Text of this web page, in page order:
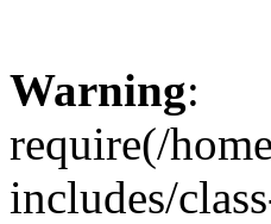
Warning:
require(/
includes/